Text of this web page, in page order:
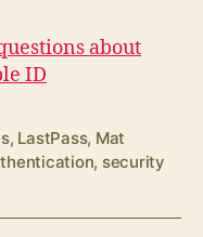
about
ID
, LastPass, Mat
, security